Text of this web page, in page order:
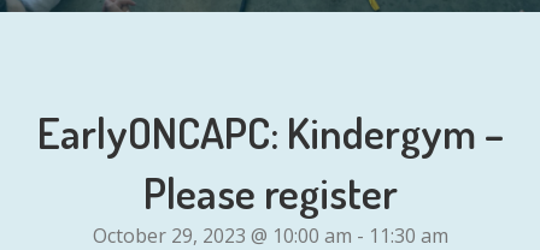
EarlyONCAPC: Kindergym –
Please register
October 29, 2023 @ 10:00 am - 11:30 am